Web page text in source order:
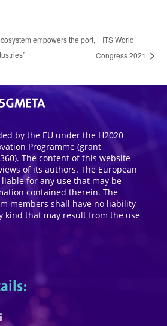
empowers the port,
ITS World
Congress 2021
by the EU under the H2020
Programme (grant
The content of this website
of its authors. The European
for any use that may be
contained therein. The
members shall have no liability
kind that may result from the use